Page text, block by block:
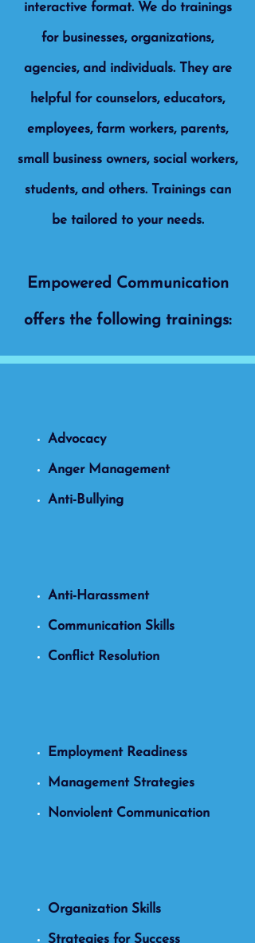
interactive format. We do trainings
for businesses, organizations,
agencies, and individuals. They are
helpful for counselors, educators,
employees, farm workers, parents,
small business owners, social workers,
students, and others. Trainings can
be tailored to your needs.
Empowered Communication
offers the following trainings:
Advocacy
Anger Management
Anti-Bullying
Anti-Harassment
Communication Skills
Conflict Resolution
Employment Readiness
Management Strategies
Nonviolent Communication
Organization Skills
Strategies for Success